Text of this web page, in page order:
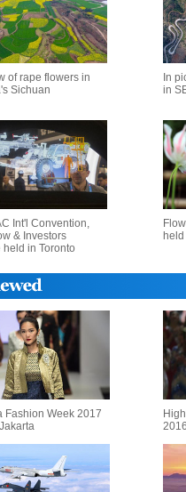
of rape flowers in
Sichuan
In
in
Int'l Convention,
& Investors
held in Toronto
Fashion Week 2017
2016